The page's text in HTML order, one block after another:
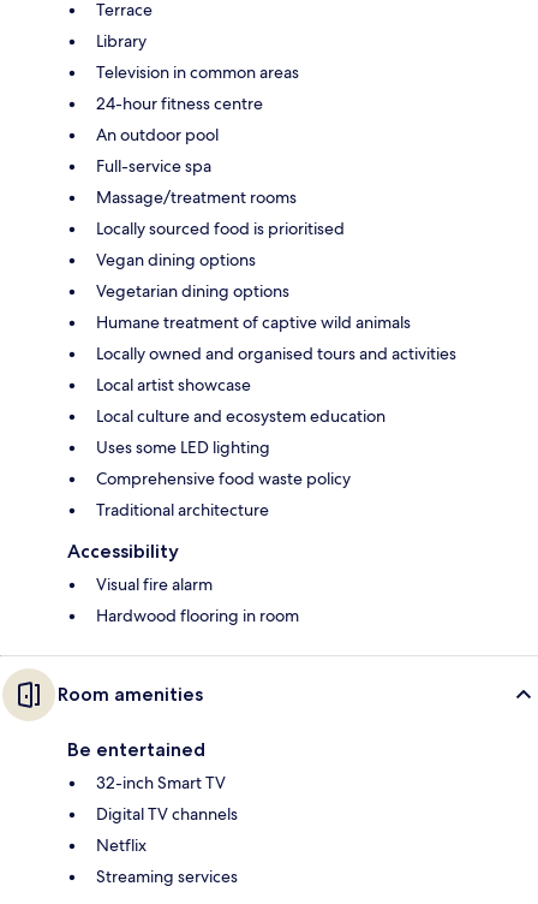
Terrace
Library
Television in common areas
24-hour fitness centre
An outdoor pool
Full-service spa
Massage/treatment rooms
Locally sourced food is prioritised
Vegan dining options
Vegetarian dining options
Humane treatment of captive wild animals
Locally owned and organised tours and activities
Local artist showcase
Local culture and ecosystem education
Uses some LED lighting
Comprehensive food waste policy
Traditional architecture
Accessibility
Visual fire alarm
Hardwood flooring in room
Room amenities
Be entertained
32-inch Smart TV
Digital TV channels
Netflix
Streaming services